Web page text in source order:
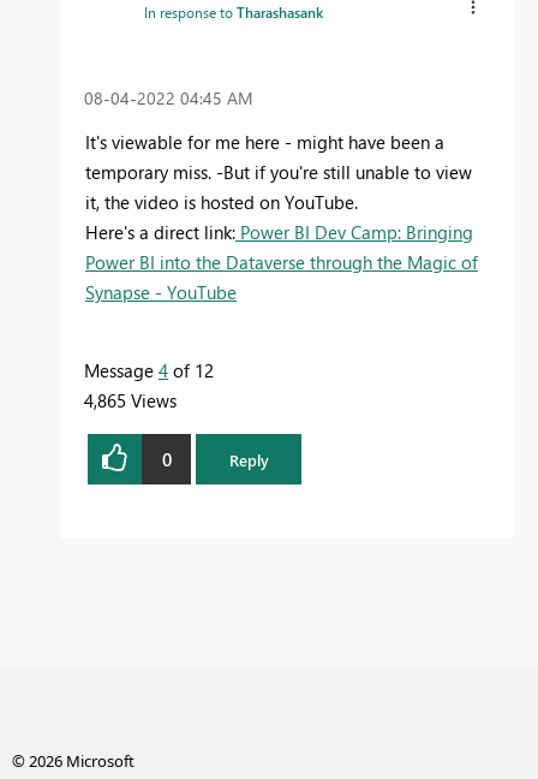
In response toTharashasank
‎08-04-2022 04:45 AM
It's viewable for me here - might have been a
temporary miss. -But if you're still unable to view
it, the video is hosted on YouTube.
Here's a direct link: Power BI Dev Camp: Bringing
Power BI into the Dataverse through the Magic of
Synapse - YouTube
Message 4 of 12
4,865 Views
0 Reply
© 2026 Microsoft